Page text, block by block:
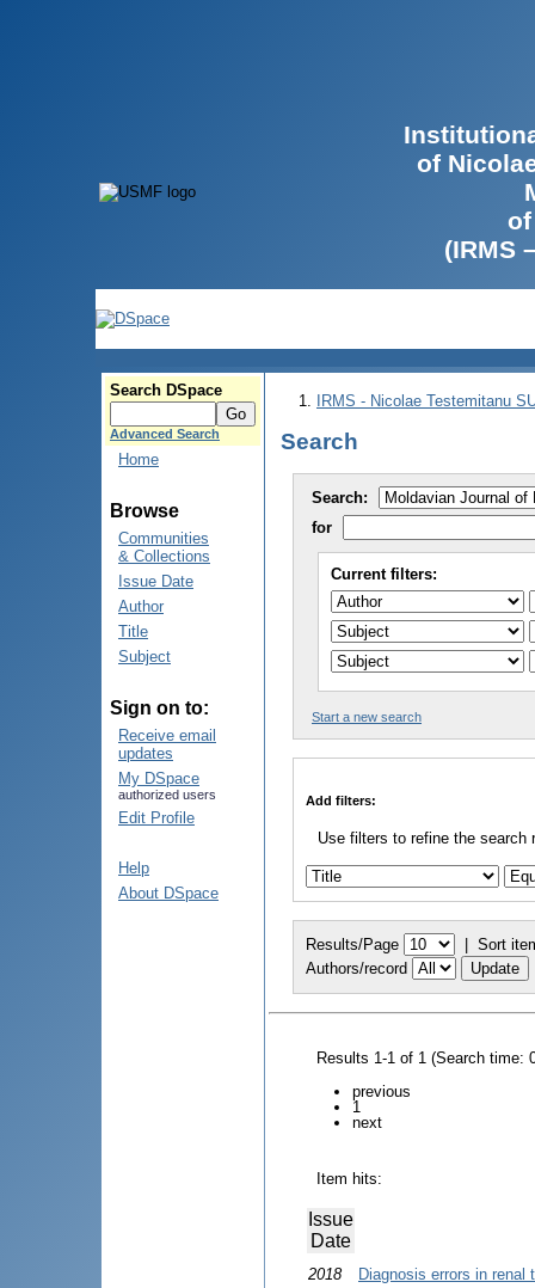
of
(IRMS
Search DSpace
Advanced Search
Home
Browse
Communities
& Collections
Issue Date
Author
Title
Subject
Sign on to:
Receive email
updates
My DSpace
authorized users
Edit Profile
Help
About DSpace
IRMS - Nicolae Testemitanu
Search
Search:
for
Current filters:
Start a new search
Add filters:
Use filters to refine the search
Results/Page | Sort
Authors/record
Results 1-1 of 1 (Search time:
previous
1
next
Item hits:
Issue
Date
2018 Diagnosis errors in renal